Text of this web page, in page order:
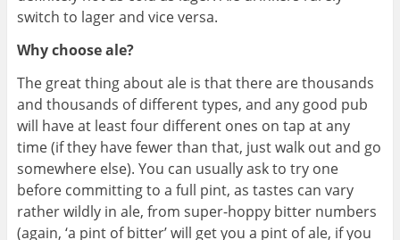
switch to lager and vice versa.
Why choose ale?
The great thing about ale is that there are thousands
and thousands of different types, and any good pub
will have at least four different ones on tap at any
time (if they have fewer than that, just walk out and go
somewhere else). You can usually ask to try one
before committing to a full pint, as tastes can vary
rather wildly in ale, from super-hoppy bitter numbers
(again, ‘a pint of bitter’ will get you a pint of ale, if you